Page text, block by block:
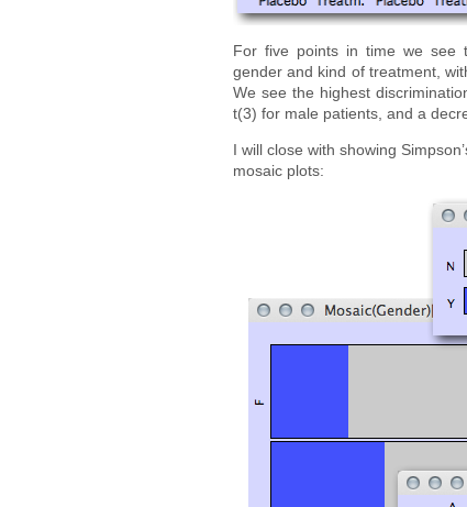
For five points in time we see
gender and kind of treatment,
We see the highest
t(3) for male patients, and a
I will close with showing
mosaic plots: